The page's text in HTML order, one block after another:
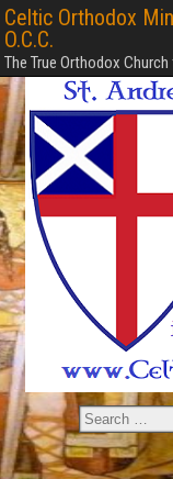
Celtic Orthodox
O.C.C.
The True Orthodox